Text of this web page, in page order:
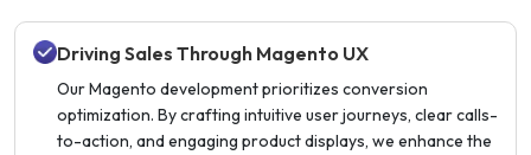
Driving Sales Through Magento UX
Our Magento development prioritizes conversion
optimization. By crafting intuitive user journeys, clear calls-
to-action, and engaging product displays, we enhance the